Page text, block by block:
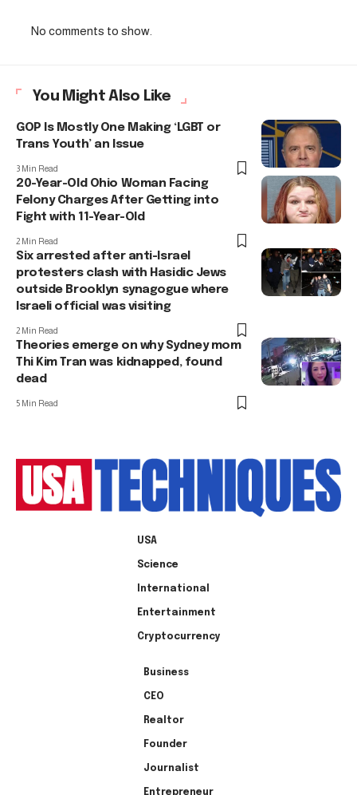
No comments to show.
You Might Also Like
GOP Is Mostly One Making ‘LGBT or
Trans Youth’ an Issue
3 Min Read
20-Year-Old Ohio Woman Facing
Felony Charges After Getting into
Fight with 11-Year-Old
2 Min Read
Six arrested after anti-Israel
protesters clash with Hasidic Jews
outside Brooklyn synagogue where
Israeli official was visiting
2 Min Read
Theories emerge on why Sydney mom
Thi Kim Tran was kidnapped, found
dead
5 Min Read
USA
Science
International
Entertainment
Cryptocurrency
Business
CEO
Realtor
Founder
Journalist
Entrepreneur